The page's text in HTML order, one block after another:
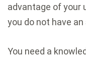
advantage of your
you do not have
You need a